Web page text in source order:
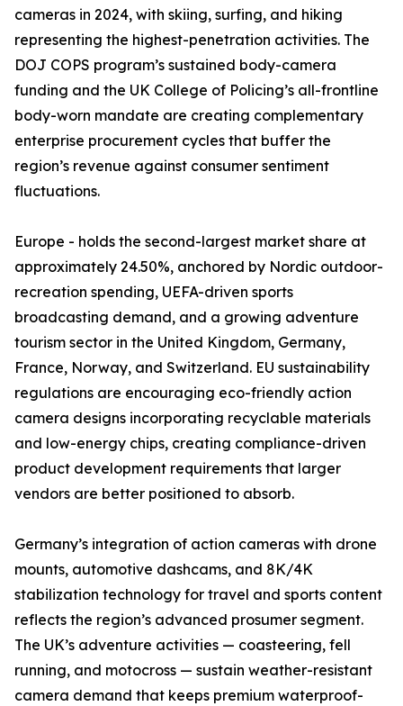
cameras in 2024, with skiing, surfing, and hiking
representing the highest-penetration activities. The
DOJ COPS program’s sustained body-camera
funding and the UK College of Policing’s all-frontline
body-worn mandate are creating complementary
enterprise procurement cycles that buffer the
region’s revenue against consumer sentiment
fluctuations.
Europe - holds the second-largest market share at
approximately 24.50%, anchored by Nordic outdoor-
recreation spending, UEFA-driven sports
broadcasting demand, and a growing adventure
tourism sector in the United Kingdom, Germany,
France, Norway, and Switzerland. EU sustainability
regulations are encouraging eco-friendly action
camera designs incorporating recyclable materials
and low-energy chips, creating compliance-driven
product development requirements that larger
vendors are better positioned to absorb.
Germany’s integration of action cameras with drone
mounts, automotive dashcams, and 8K/4K
stabilization technology for travel and sports content
reflects the region’s advanced prosumer segment.
The UK’s adventure activities — coasteering, fell
running, and motocross — sustain weather-resistant
camera demand that keeps premium waterproof-